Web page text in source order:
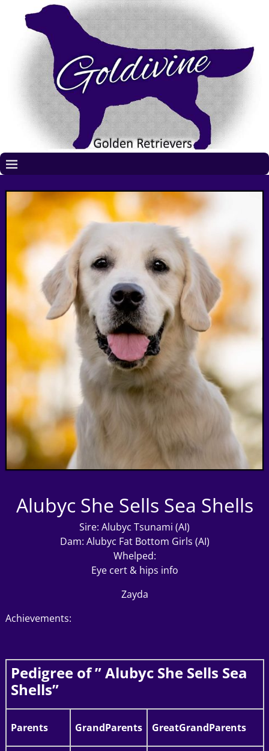
Alubyc She Sells Sea Shells
Sire: Alubyc Tsunami (AI)
Dam: Alubyc Fat Bottom Girls (AI)
Whelped:
Eye cert & hips info
Zayda
Achievements:
Pedigree of ” Alubyc She Sells Sea
Shells”
Parents GrandParents GreatGrandParents